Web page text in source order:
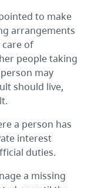
to make
arrangements
care of
people taking
may
should live,
a person has
interest
duties.
a missing